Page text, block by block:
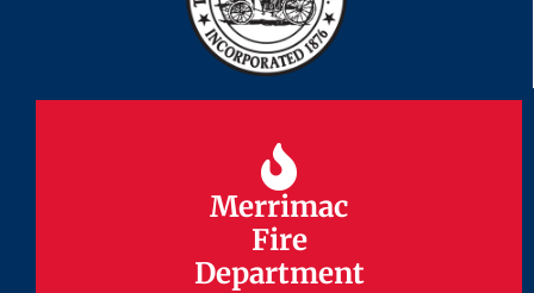
Merrimac
Fire
Department
Merrimac
Fire
Department